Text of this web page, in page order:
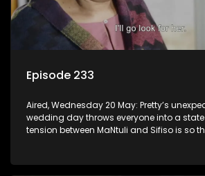
Episode 233
Aired, Wednesday 20 May: Pretty’s
wedding day throws everyone into a
tension between MaNtuli and Sifiso is so